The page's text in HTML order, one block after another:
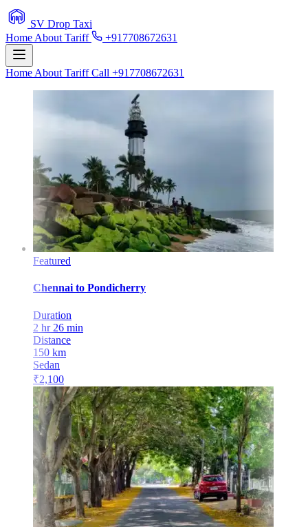
SV Drop Taxi
Home About Tariff +917708672631
Home About TariffCall +917708672631
Featured
Chennai to Pondicherry
Duration
2 hr 26 min
Distance
150 km
Sedan
₹2,100